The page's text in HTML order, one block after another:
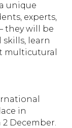
unique
experts,
they will be
learn
multicutural
in
December.